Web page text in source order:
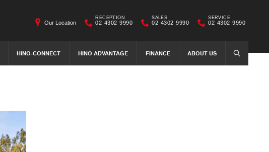
HINO-CONNECT HINO ADVANTAGE FINANCE ABOUT US SEARCH
Our Location
RECEPTION
02 4302 9990
SALES
02 4302 9990
SERVICE
02 4302 9990